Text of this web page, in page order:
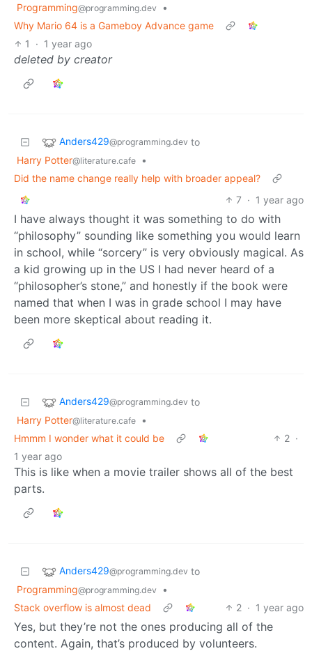
Programming@programming.dev
•
Why Mario 64 is a Gameboy Advance game
1
· 1 year ago
deleted by creator
Anders429@programming.dev to
Harry Potter@literature.cafe
•
Did the name change really help with broader appeal?
7 · 1 year ago
I have always thought it was something to do with
“philosophy” sounding like something you would learn
in school, while “sorcery” is very obviously magical. As
a kid growing up in the US I had never heard of a
“philosopher’s stone,” and honestly if the book were
named that when I was in grade school I may have
been more skeptical about reading it.
Anders429@programming.dev to
Harry Potter@literature.cafe
•
Hmmm I wonder what it could be
2 ·
1 year ago
This is like when a movie trailer shows all of the best
parts.
Anders429@programming.dev to
Programming@programming.dev
•
Stack overflow is almost dead
2 · 1 year ago
Yes, but they’re not the ones producing all of the
content. Again, that’s produced by volunteers.